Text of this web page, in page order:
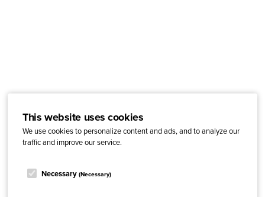
This website uses cookies
We use cookies to personalize content and ads, and to analyze our
traffic and improve our service.
Necessary (Necessary)